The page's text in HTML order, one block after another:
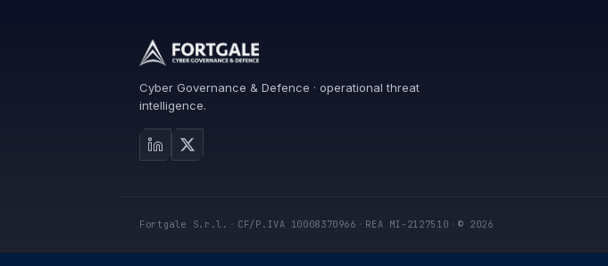
Cyber Governance & Defence · operational threat
intelligence.
Fortgale S.r.l. · CF/P.IVA 10008370966 · REA MI-2127510 · © 2026